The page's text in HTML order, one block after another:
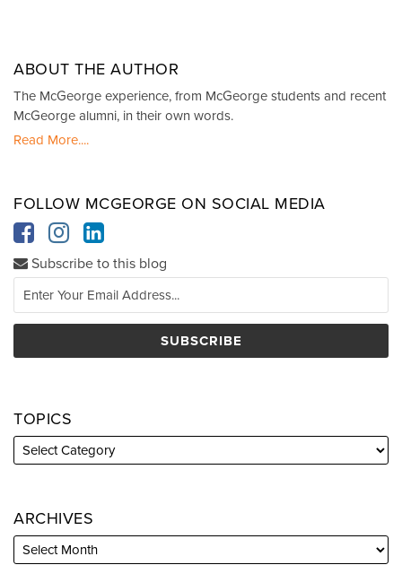
ABOUT THE AUTHOR
The McGeorge experience, from McGeorge students and recent
McGeorge alumni, in their own words.
Read More....
FOLLOW MCGEORGE ON SOCIAL MEDIA
Subscribe to this blog
TOPICS
ARCHIVES